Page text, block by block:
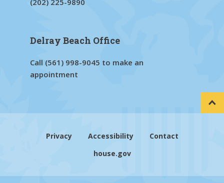
Delray Beach Office
Call (561) 998-9045 to make an
appointment
Privacy Accessibility
Contact
house.gov